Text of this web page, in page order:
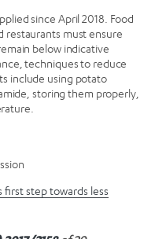
since April 2018. Food
restaurants must ensure
below indicative
techniques to reduce
include using potato
storing them properly,
first step towards less